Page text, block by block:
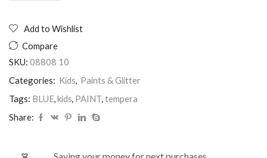
Color
quantity
Add to Wishlist
Compare
SKU: 08808 10
Categories: Kids, Paints & Glitter
Tags: BLUE,kids, PAINT,tempera
Share: